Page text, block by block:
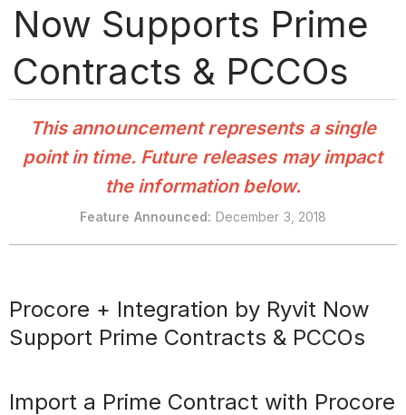
Now Supports Prime
Contracts & PCCOs
This announcement represents a single
point in time. Future releases may impact
the information below.
Feature Announced: December 3, 2018
Procore + Integration by Ryvit Now
Support Prime Contracts & PCCOs
Import a Prime Contract with Procore